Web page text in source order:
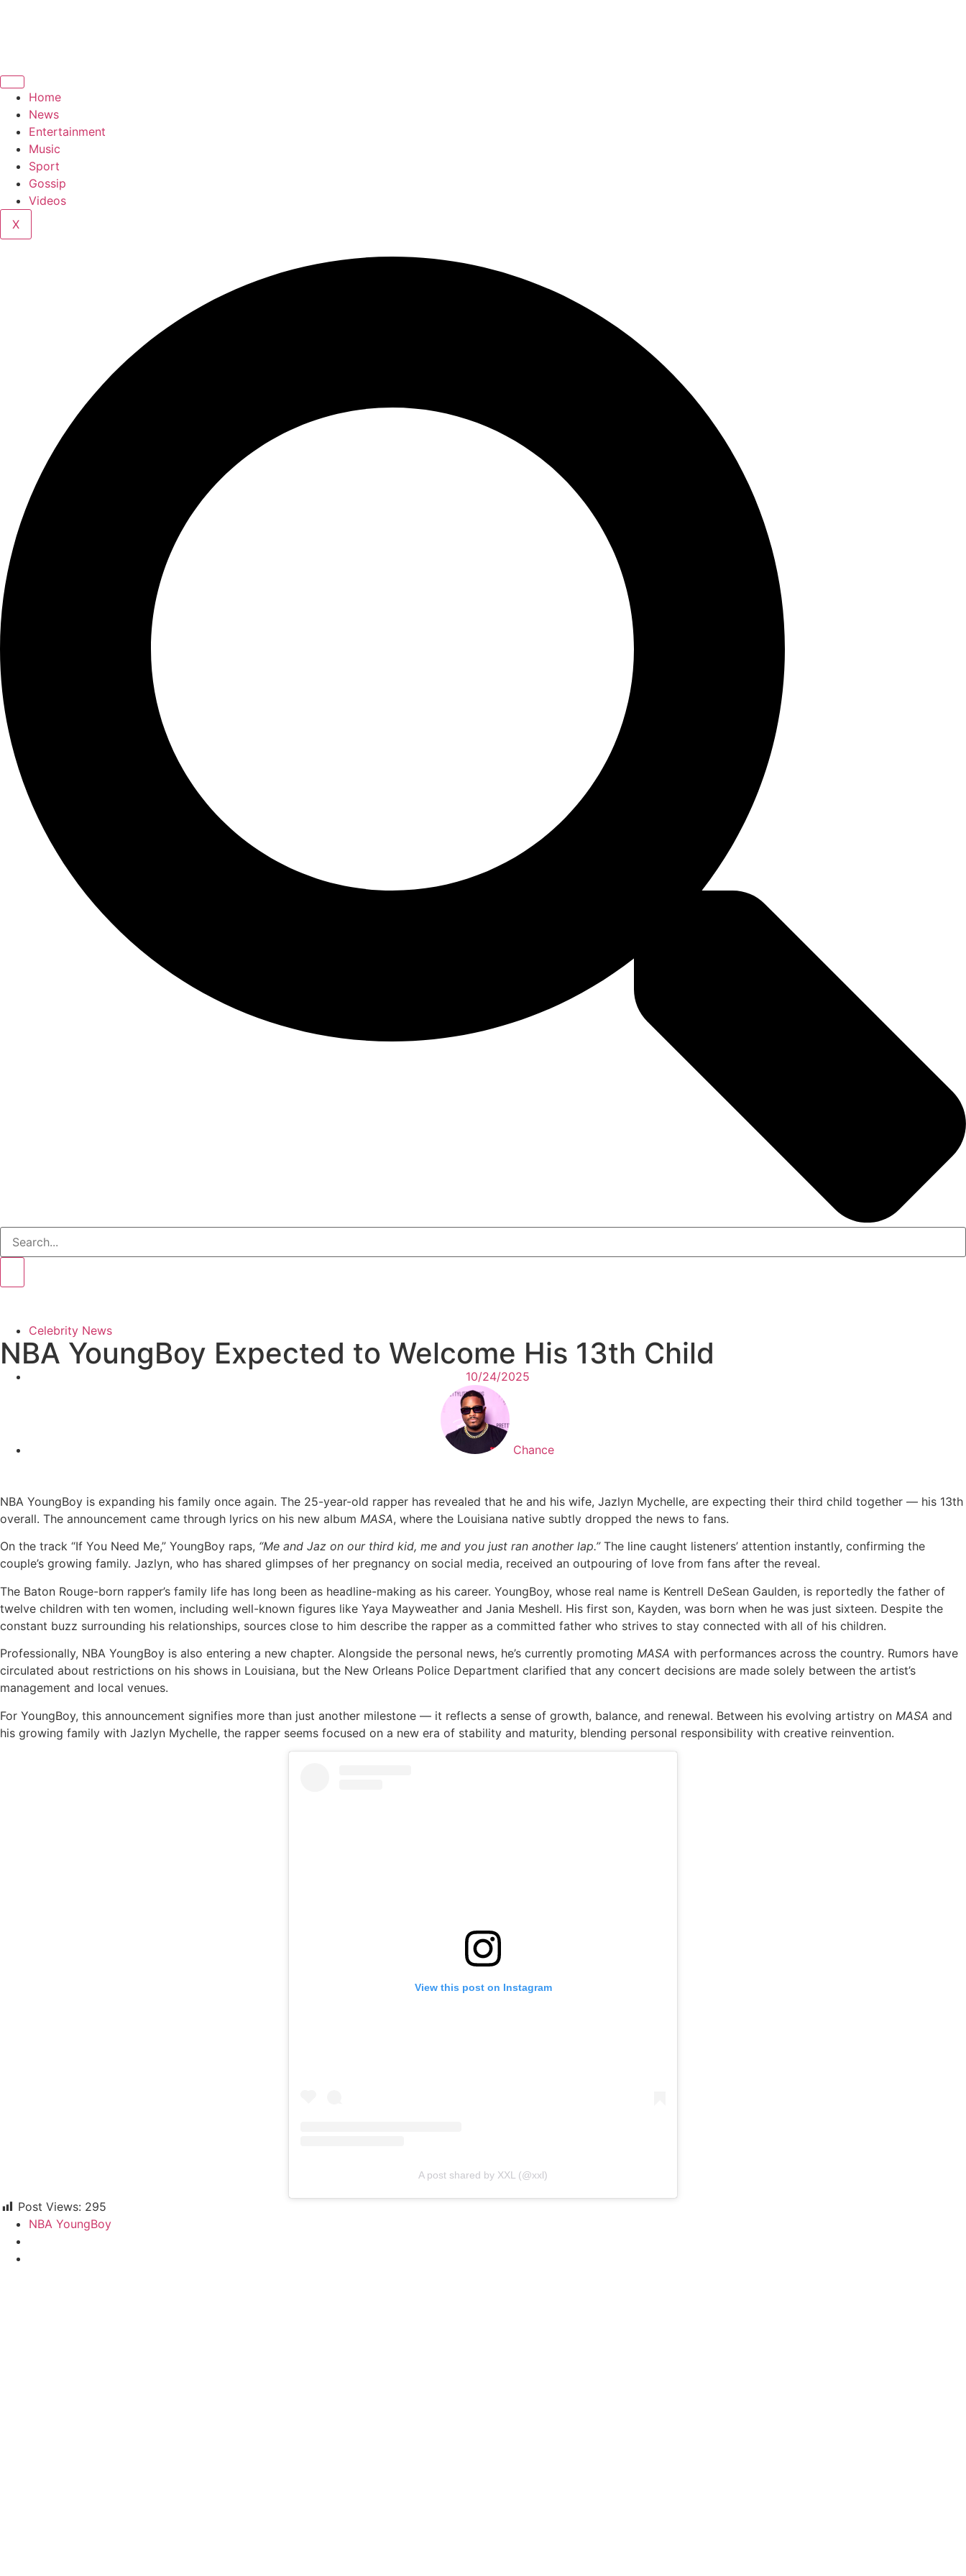
Home
News
Entertainment
Music
Sport
Gossip
Videos
X
Celebrity News
NBA YoungBoy Expected to Welcome His 13th Child
10/24/2025
Chance
NBA YoungBoy is expanding his family once again. The 25-year-old rapper has revealed that he and his wife, Jazlyn Mychelle, are expecting their third child together — his 13th
overall. The announcement came through lyrics on his new album MASA, where the Louisiana native subtly dropped the news to fans.
On the track “If You Need Me,” YoungBoy raps, “Me and Jaz on our third kid, me and you just ran another lap.”The line caught listeners’ attention instantly, confirming the
couple’s growing family. Jazlyn, who has shared glimpses of her pregnancy on social media, received an outpouring of love from fans after the reveal.
The Baton Rouge-born rapper’s family life has long been as headline-making as his career. YoungBoy, whose real name is Kentrell DeSean Gaulden, is reportedly the father of
twelve children with ten women, including well-known figures like Yaya Mayweather and Jania Meshell. His first son, Kayden, was born when he was just sixteen. Despite the
constant buzz surrounding his relationships, sources close to him describe the rapper as a committed father who strives to stay connected with all of his children.
Professionally, NBA YoungBoy is also entering a new chapter. Alongside the personal news, he’s currently promoting MASA with performances across the country. Rumors have
circulated about restrictions on his shows in Louisiana, but the New Orleans Police Department clarified that any concert decisions are made solely between the artist’s
management and local venues.
For YoungBoy, this announcement signifies more than just another milestone — it reflects a sense of growth, balance, and renewal. Between his evolving artistry on MASA and
his growing family with Jazlyn Mychelle, the rapper seems focused on a new era of stability and maturity, blending personal responsibility with creative reinvention.
View this post on Instagram
A post shared by XXL (@xxl)
Post Views: 295
NBA YoungBoy